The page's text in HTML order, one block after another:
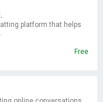
platform that helps
Free